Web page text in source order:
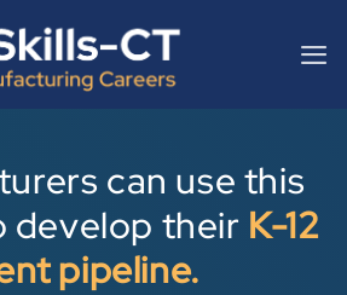
can use this
develop their K-12
pipeline.